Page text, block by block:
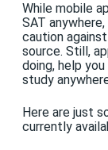
While mobile
SAT
caution
source. Still,
doing, help
study
Here are just
currently